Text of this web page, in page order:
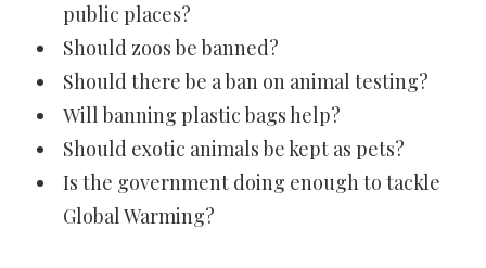
public places?
Should zoos be banned?
Should there be a ban on animal testing?
Will banning plastic bags help?
Should exotic animals be kept as pets?
Is the government doing enough to tackle
Global Warming?